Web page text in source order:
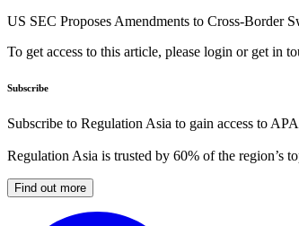
US SEC Proposes Amendments to Cross-Border
To get access to this article, please login or get in
Subscribe
Subscribe to Regulation Asia to gain access to
Regulation Asia is trusted by 60% of the region’s
Find out more